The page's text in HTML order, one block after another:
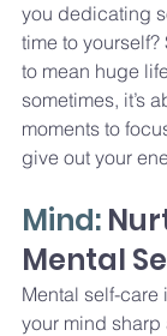
you dedicating
time to yourself?
to mean huge
sometimes, it’s
moments to
give out your
Mind:
Mental
Mental self-
your mind sharp